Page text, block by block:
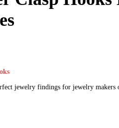
jewelry findings for jewelry